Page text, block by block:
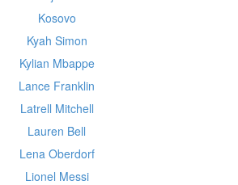
Kosovo
Kyah Simon
Kylian Mbappe
Lance Franklin
Latrell Mitchell
Lauren Bell
Lena Oberdorf
Lionel Messi